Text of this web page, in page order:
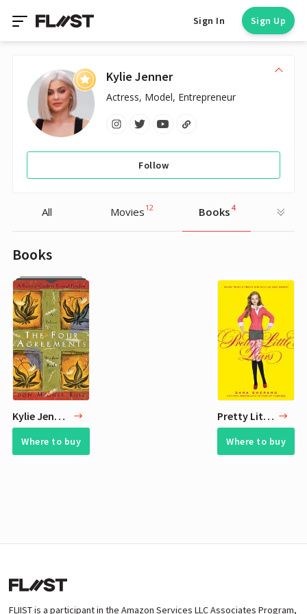
Sign In Sign Up
Kylie Jenner
Actress, Model, Entrepreneur
Follow
All Movies 12 Books 4
Books
Kylie Jenner Current Reading List - 3 Books
Where to buy
Pretty Little Liars
Where to buy
FLIIST is a participant in the Amazon Services LLC Associates Program,